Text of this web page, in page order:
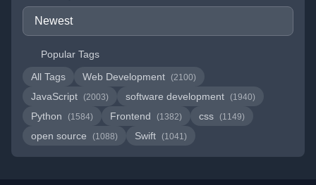
Popular Tags
All Tags
Web Development (2100)
JavaScript (2003) software development (1940)
Python (1584) Frontend (1382) css (1149)
open source (1088) Swift (1041)